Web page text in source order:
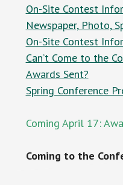
On-Site Contest
Newspaper, Photo,
On-Site Contest
Can’t Come to the
Awards Sent?
Spring Conference
Coming April 17:
Coming to the